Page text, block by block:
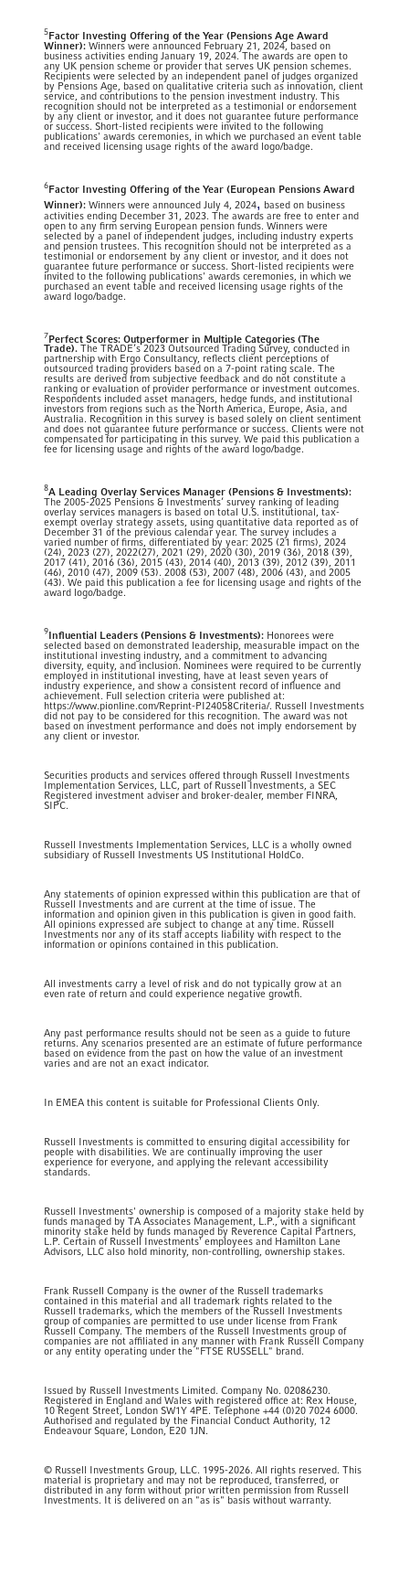
5 Factor Investing Offering of the Year (Pensions Age Award
Winner): Winners were announced February 21, 2024, based on
business activities ending January 19, 2024. The awards are open to
any UK pension scheme or provider that serves UK pension schemes.
Recipients were selected by an independent panel of judges organized
by Pensions Age, based on qualitative criteria such as innovation, client
service, and contributions to the pension investment industry. This
recognition should not be interpreted as a testimonial or endorsement
by any client or investor, and it does not guarantee future performance
or success. Short-listed recipients were invited to the following
publications' awards ceremonies, in which we purchased an event table
and received licensing usage rights of the award logo/badge.
6 Factor Investing Offering of the Year (European Pensions Award
Winner):Winners were announced July 4, 2024, based on business
activities ending December 31, 2023. The awards are free to enter and
open to any firm serving European pension funds. Winners were
selected by a panel of independent judges, including industry experts
and pension trustees. This recognition should not be interpreted as a
testimonial or endorsement by any client or investor, and it does not
guarantee future performance or success. Short-listed recipients were
invited to the following publications' awards ceremonies, in which we
purchased an event table and received licensing usage rights of the
award logo/badge.
7 Perfect Scores: Outperformer in Multiple Categories (The
Trade). The TRADE’s 2023 Outsourced Trading Survey, conducted in
partnership with Ergo Consultancy, reflects client perceptions of
outsourced trading providers based on a 7-point rating scale. The
results are derived from subjective feedback and do not constitute a
ranking or evaluation of provider performance or investment outcomes.
Respondents included asset managers, hedge funds, and institutional
investors from regions such as the North America, Europe, Asia, and
Australia. Recognition in this survey is based solely on client sentiment
and does not guarantee future performance or success. Clients were not
compensated for participating in this survey. We paid this publication a
fee for licensing usage and rights of the award logo/badge.
8A Leading Overlay Services Manager (Pensions & Investments):
The 2005-2025 Pensions & Investments’ survey ranking of leading
overlay services managers is based on total U.S. institutional, tax-
exempt overlay strategy assets, using quantitative data reported as of
December 31 of the previous calendar year. The survey includes a
varied number of firms, differentiated by year: 2025 (21 firms), 2024
(24), 2023 (27), 2022(27), 2021 (29), 2020 (30), 2019 (36), 2018 (39),
2017 (41), 2016 (36), 2015 (43), 2014 (40), 2013 (39), 2012 (39), 2011
(46), 2010 (47), 2009 (53). 2008 (53), 2007 (48), 2006 (43), and 2005
(43). We paid this publication a fee for licensing usage and rights of the
award logo/badge.
9 Influential Leaders (Pensions & Investments): Honorees were
selected based on demonstrated leadership, measurable impact on the
institutional investing industry, and a commitment to advancing
diversity, equity, and inclusion. Nominees were required to be currently
employed in institutional investing, have at least seven years of
industry experience, and show a consistent record of influence and
achievement. Full selection criteria were published at:
https://www.pionline.com/Reprint-PI24058Criteria/. Russell Investments
did not pay to be considered for this recognition. The award was not
based on investment performance and does not imply endorsement by
any client or investor.
Securities products and services offered through Russell Investments
Implementation Services, LLC, part of Russell Investments, a SEC
Registered investment adviser and broker-dealer, member FINRA,
SIPC.
Russell Investments Implementation Services, LLC is a wholly owned
subsidiary of Russell Investments US Institutional HoldCo.
Any statements of opinion expressed within this publication are that of
Russell Investments and are current at the time of issue. The
information and opinion given in this publication is given in good faith.
All opinions expressed are subject to change at any time. Russell
Investments nor any of its staff accepts liability with respect to the
information or opinions contained in this publication.
All investments carry a level of risk and do not typically grow at an
even rate of return and could experience negative growth.
Any past performance results should not be seen as a guide to future
returns. Any scenarios presented are an estimate of future performance
based on evidence from the past on how the value of an investment
varies and are not an exact indicator.
In EMEA this content is suitable for Professional Clients Only.
Russell Investments is committed to ensuring digital accessibility for
people with disabilities. We are continually improving the user
experience for everyone, and applying the relevant accessibility
standards.
Russell Investments' ownership is composed of a majority stake held by
funds managed by TA Associates Management, L.P., with a significant
minority stake held by funds managed by Reverence Capital Partners,
L.P. Certain of Russell Investments' employees and Hamilton Lane
Advisors, LLC also hold minority, non-controlling, ownership stakes.
Frank Russell Company is the owner of the Russell trademarks
contained in this material and all trademark rights related to the
Russell trademarks, which the members of the Russell Investments
group of companies are permitted to use under license from Frank
Russell Company. The members of the Russell Investments group of
companies are not affiliated in any manner with Frank Russell Company
or any entity operating under the "FTSE RUSSELL" brand.
Issued by Russell Investments Limited. Company No. 02086230.
Registered in England and Wales with registered office at: Rex House,
10 Regent Street, London SW1Y 4PE. Telephone +44 (0)20 7024 6000.
Authorised and regulated by the Financial Conduct Authority, 12
Endeavour Square, London, E20 1JN.
© Russell Investments Group, LLC. 1995-2026. All rights reserved. This
material is proprietary and may not be reproduced, transferred, or
distributed in any form without prior written permission from Russell
Investments. It is delivered on an "as is" basis without warranty.